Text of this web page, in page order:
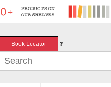
Book Locator ?